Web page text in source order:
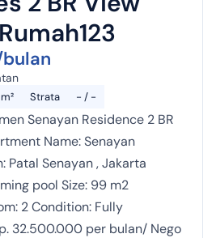
Strata - / -
Senayan Residence 2 BR
Name: Senayan
Patal Senayan , Jakarta
pool Size: 99 m2
2 Condition: Fully
32.500.000 per bulan/ Nego